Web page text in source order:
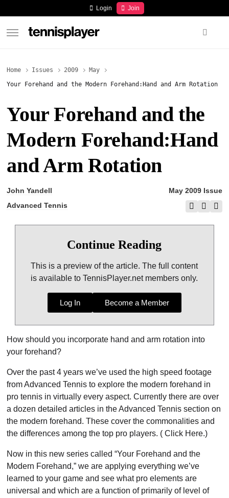
Login Join
Home Issues 2009
May
Your Forehand and the Modern Forehand:Hand and Arm Rotation
Your Forehand and the
Modern Forehand:Hand
and Arm Rotation
John Yandell
Advanced Tennis
May 2009 Issue
Continue Reading
This is a preview of the article. The full content
is available to TennisPlayer.net members only.
Log In Become a Member
How should you incorporate hand and arm rotation into
your forehand?
Over the past 4 years we’ve used the high speed footage
from Advanced Tennis to explore the modern forehand in
pro tennis in virtually every aspect. Currently there are over
a dozen detailed articles in the Advanced Tennis section on
the modern forehand. These cover the commonalities and
the differences among the top pro players. ( Click Here.)
Now in this new series called “Your Forehand and the
Modern Forehand,” we are applying everything we’ve
learned to your game and see what pro elements are
universal and which are a function of primarily of level of